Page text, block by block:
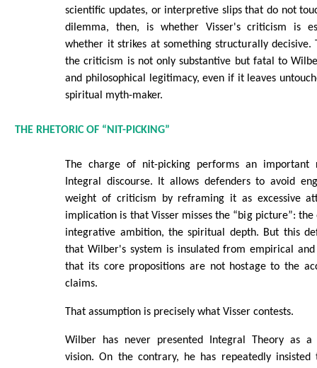
scientific updates, or interpretive slips that do not
dilemma, then, is whether Visser's criticism is
whether it strikes at something structurally decisive.
the criticism is not only substantive but fatal to
and philosophical legitimacy, even if it leaves
spiritual myth-maker.
THE RHETORIC OF “NIT-PICKING”
The charge of nit-picking performs an important
Integral discourse. It allows defenders to avoid
weight of criticism by reframing it as excessive
implication is that Visser misses the “big picture”: the
integrative ambition, the spiritual depth. But this
that Wilber's system is insulated from empirical
that its core propositions are not hostage to the
claims.
That assumption is precisely what Visser contests.
Wilber has never presented Integral Theory as a
vision. On the contrary, he has repeatedly